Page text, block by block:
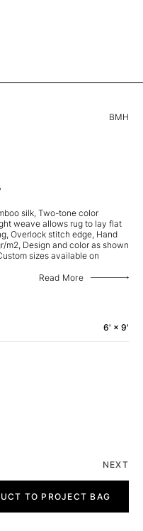
BMH
silk, Two-tone color
weave allows rug to lay flat
Overlock stitch edge, Hand
m2, Design and color as shown
sizes available on
Read More
6' × 9'
NEXT
TO PROJECT BAG